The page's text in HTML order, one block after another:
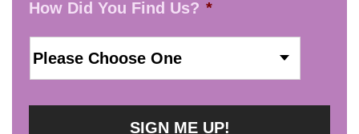
How Did You Find Us? *